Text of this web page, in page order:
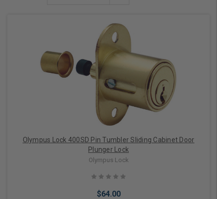
Olympus Lock 400SD Pin Tumbler Sliding Cabinet Door
Plunger Lock
Olympus Lock
$64.00